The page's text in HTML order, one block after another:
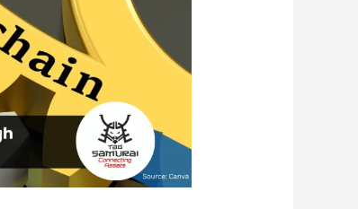
Process
Automation